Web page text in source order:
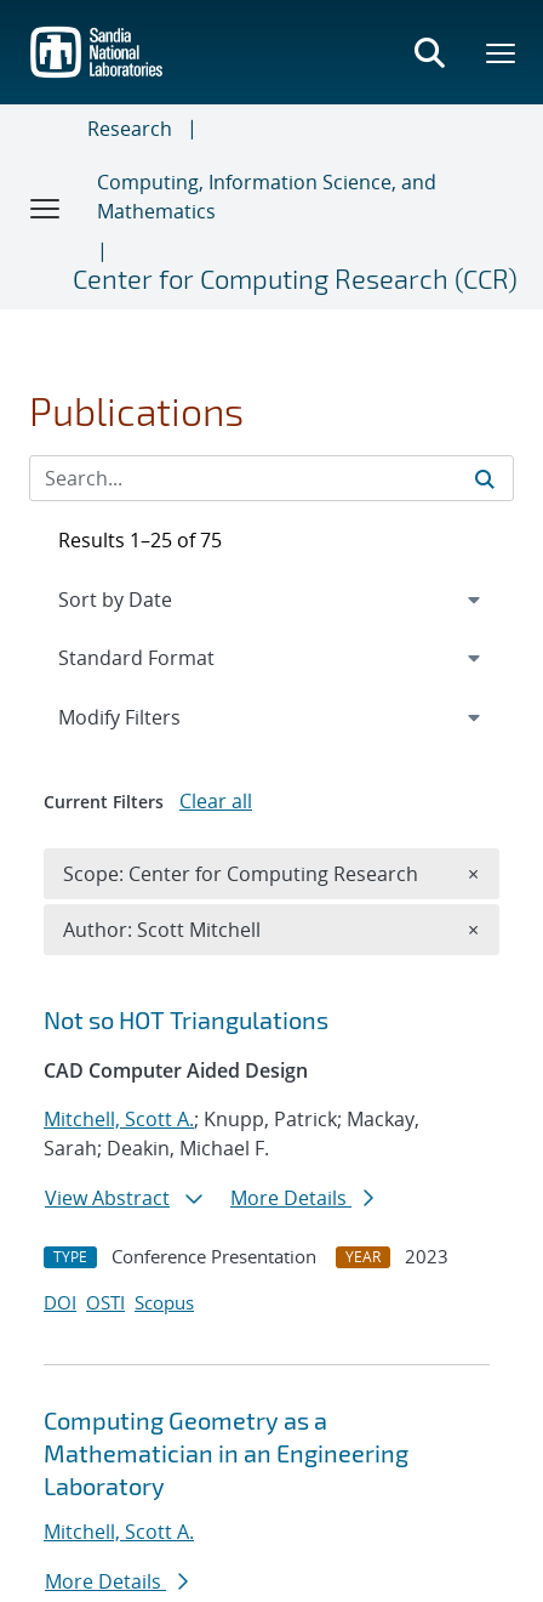
main
content
Research
Computing, Information Science, and
Mathematics
Center for Computing Research (CCR)
Publications
Search results
Not so HOT Triangulations
CAD Computer Aided Design
Mitchell, Scott A.; Knupp, Patrick; Mackay,
Sarah; Deakin, Michael F.
View Abstract
More Details
TYPE Conference Presentation YEAR
2023
DOI OSTI Scopus
Computing Geometry as a
Mathematician in an Engineering
Laboratory
Mitchell, Scott A.
More Details
Results 1–25 of 75
Expand
Modify Filters
Current Filters Clear all
Scope: Center for Computing Research ×
Author: Scott Mitchell ×